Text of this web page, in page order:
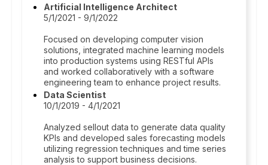
Artificial Intelligence Architect
5/1/2021 - 9/1/2022
Focused on developing computer vision
solutions, integrated machine learning models
into production systems using RESTful APIs
and worked collaboratively with a software
engineering team to enhance project results.
Data Scientist
10/1/2019 - 4/1/2021
Analyzed sellout data to generate data quality
KPIs and developed sales forecasting models
utilizing regression techniques and time series
analysis to support business decisions.